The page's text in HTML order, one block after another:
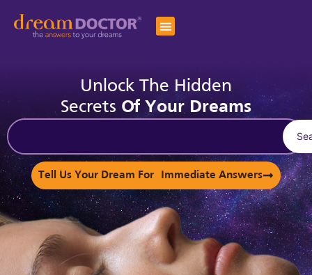
Unlock The Hidden
Secrets Of Your Dreams
Tell Us Your Dream For Immediate Answers